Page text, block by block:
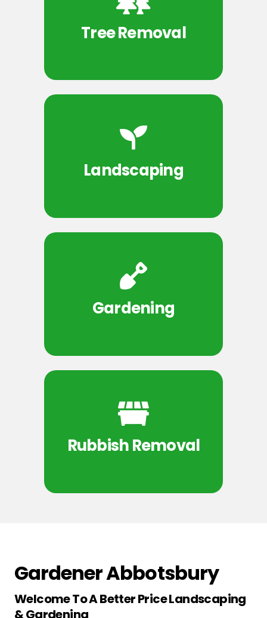
Tree Removal
Landscaping
Gardening
Rubbish Removal
Gardener Abbotsbury
Welcome To A Better Price Landscaping
& Gardening